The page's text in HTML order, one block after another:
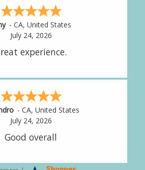
- CA, United States
July 24, 2026
experience.
-CA,United States
July 24, 2026
Good overall